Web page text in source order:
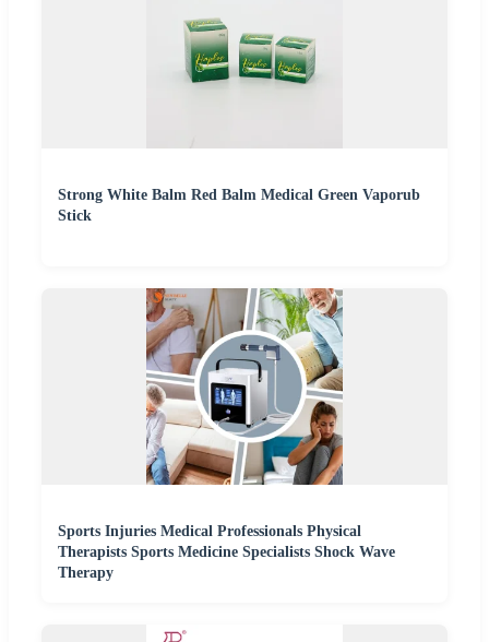
Strong White Balm Red Balm Medical Green Vaporub
Stick
Sports Injuries Medical Professionals Physical
Therapists Sports Medicine Specialists Shock Wave
Therapy